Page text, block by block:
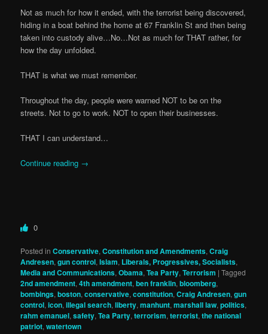
Not as much for how it ended, with the terrorist being discovered,
hiding in a boat behind the home at 67 Franklin St and then being
taken into custody alive…No…Not as much for THAT rather, for
how the day unfolded.
THAT is what we must remember.
Throughout the day, people were warned NOT to be on the
streets. Not to go to work. NOT to open their businesses.
THAT I can understand…
Continue reading →
0
Posted in Conservative,Constitution and Amendments,Craig
Andresen,gun control,Islam, Liberals, Progressives, Socialists,
Media and Communications,Obama,Tea Party,Terrorism |Tagged
2nd amendment,4th amendment,ben franklin,bloomberg,
bombings,boston,conservative,constitution,Craig Andresen,gun
control,icon,illegal search,liberty,manhunt,marshall law,politics,
rahm emanuel,safety,Tea Party,terrorism,terrorist,the national
patriot,watertown